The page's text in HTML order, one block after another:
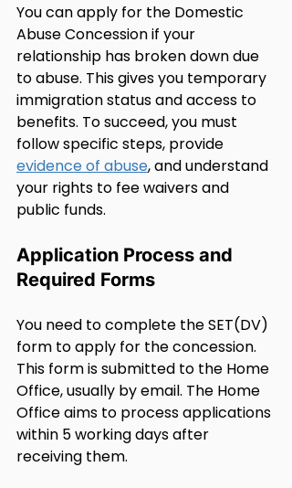
You can apply for the Domestic
Abuse Concession if your
relationship has broken down due
to abuse. This gives you temporary
immigration status and access to
benefits. To succeed, you must
follow specific steps, provide
evidence of abuse, and understand
your rights to fee waivers and
public funds.
Application Process and
Required Forms
You need to complete the SET(DV)
form to apply for the concession.
This form is submitted to the Home
Office, usually by email. The Home
Office aims to process applications
within 5 working days after
receiving them.